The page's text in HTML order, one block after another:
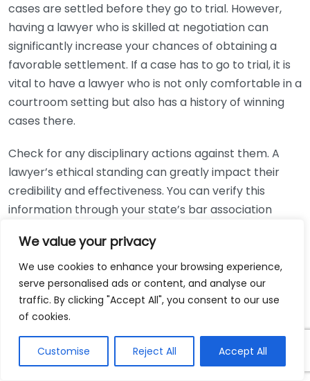
We value your privacy
We use cookies to enhance your browsing experience,
serve personalised ads or content, and analyse our
traffic. By clicking "Accept All", you consent to our use
of cookies.
Customise Reject All Accept All
cases are settled before they go to trial. However,
having a lawyer who is skilled at negotiation can
significantly increase your chances of obtaining a
favorable settlement. If a case has to go to trial, it is
vital to have a lawyer who is not only comfortable in a
courtroom setting but also has a history of winning
cases there.
Check for any disciplinary actions against them. A
lawyer’s ethical standing can greatly impact their
credibility and effectiveness. You can verify this
information through your state’s bar association
violations that could raise red flags about their
working ethics.
Ensure the lawyer’s fees align with your budget. Most
personal injury lawyers work on a contingency fee
basis, meaning they only get paid if you win your case.
It’s essential to discuss the fee structure upfront.